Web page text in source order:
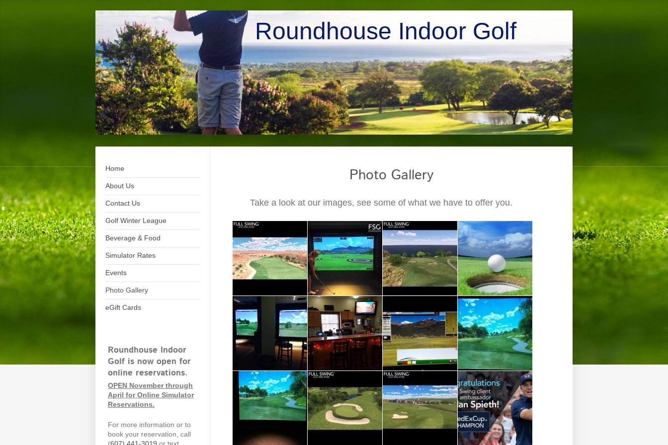
Roundhouse Indoor Golf
Home
About Us
Contact Us
Golf Winter League
Beverage & Food
Simulator Rates
Events
Photo Gallery
eGift Cards
Photo Gallery
Take a look at our images, see some of what we have to offer you.
Roundhouse Indoor
Golf is now open for
online reservations.
OPEN November through
April for Online Simulator
Reservations.
For more information or to
book your reservation, call